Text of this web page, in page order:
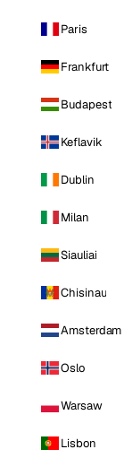
Paris
Frankfurt
Budapest
Keflavik
Dublin
Milan
Siauliai
Chisinau
Amsterdam
Oslo
Warsaw
Lisbon